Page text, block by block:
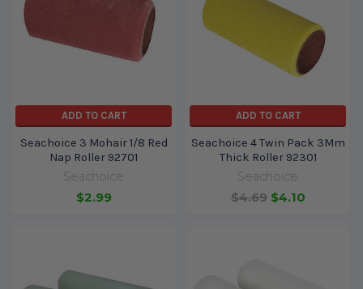
ADD TO CART
Seachoice 3 Mohair 1/8 Red
Nap Roller 92701
Seachoice
$2.99
ADD TO CART
Seachoice 4 Twin Pack 3Mm
Thick Roller 92301
Seachoice
$4.69 $4.10